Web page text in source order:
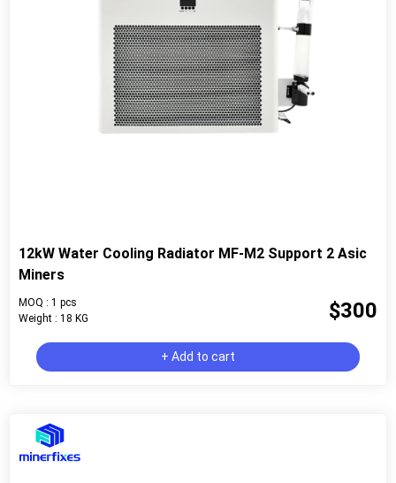
12kW Water Cooling Radiator MF-M2 Support 2 Asic
Miners
MOQ : 1 pcs
Weight : 18 KG
$300
+ Add to cart